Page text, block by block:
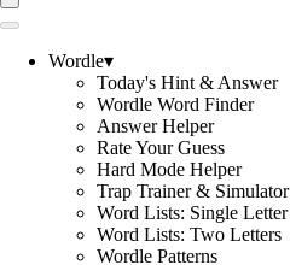
Wordle▾
Today's Hint & Answer
Wordle Word Finder
Answer Helper
Rate Your Guess
Hard Mode Helper
Trap Trainer & Simulator
Word Lists: Single Letter
Word Lists: Two Letters
Wordle Patterns